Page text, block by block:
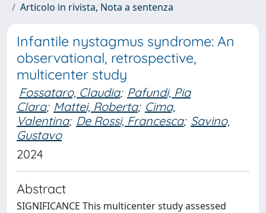
Articolo in rivista, Nota a sentenza
Infantile nystagmus syndrome: An
observational, retrospective,
multicenter study
Fossataro, Claudia; Pafundi, Pia
Clara; Mattei, Roberta; Cima,
Valentina; De Rossi, Francesca; Savino,
Gustavo
2024
Abstract
SIGNIFICANCE This multicenter study assessed